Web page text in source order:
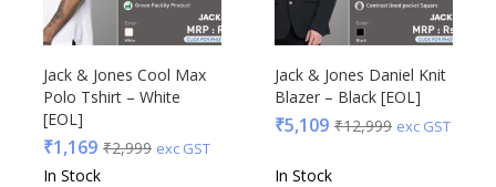
Jack & Jones Cool Max
Polo Tshirt – White
[EOL]
₹1,169 ₹2,999 exc GST
In Stock
Jack & Jones Daniel Knit
Blazer – Black [EOL]
₹5,109 ₹12,999 exc GST
In Stock